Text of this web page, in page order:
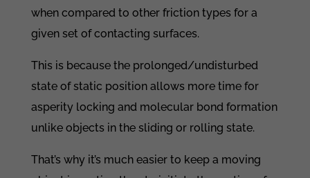
when compared to other friction types for a
given set of contacting surfaces.
This is because the prolonged/undisturbed
state of static position allows more time for
asperity locking and molecular bond formation
unlike objects in the sliding or rolling state.
That’s why it’s much easier to keep a moving